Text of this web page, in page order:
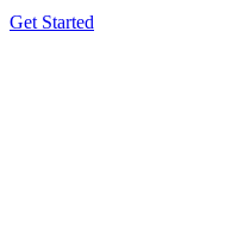
Get Started